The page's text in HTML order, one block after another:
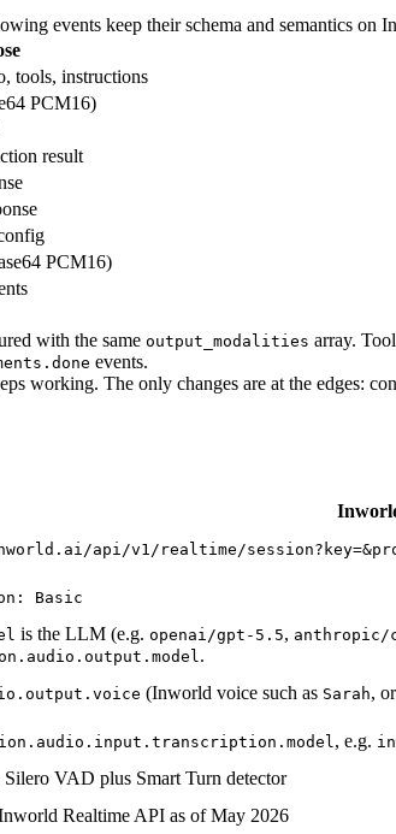
events keep their schema and semantics on
tools, instructions
PCM16)
result
PCM16)
with the same output_modalities array.
events.
working. The only changes are at the edges:
api/v1/realtime/
Basic
is the LLM (e.g. openai/gpt-5.5, anthropic/
.
(Inworld voice such as Sarah,
, e.g.
VAD plus Smart Turn detector
Realtime API as of May 2026